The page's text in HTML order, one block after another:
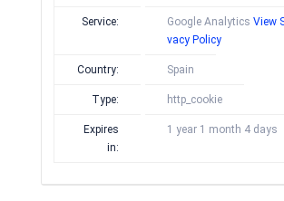
Service: Google Analytics View
vacy Policy
Country: Spain
Type: http_cookie
Expires
in:
1 year 1 month 4 days